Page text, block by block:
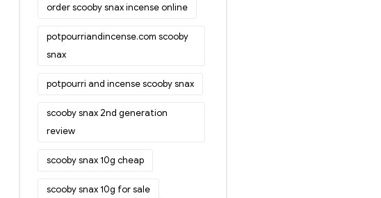
order scooby snax incense online
potpourriandincense.com scooby
snax
potpourri and incense scooby snax
scooby snax 2nd generation
review
scooby snax 10g cheap
scooby snax 10g for sale